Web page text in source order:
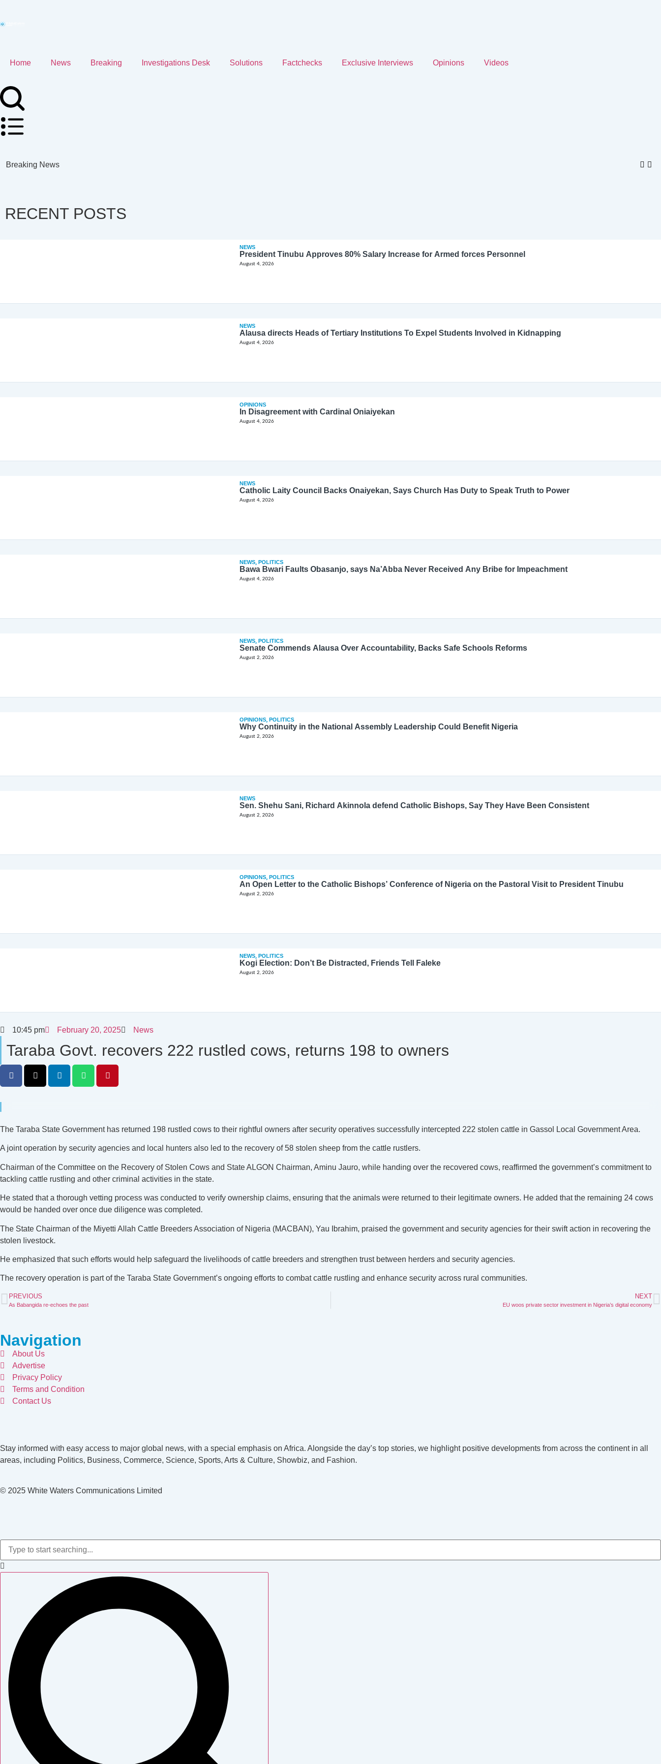
Home News Breaking Investigations Desk Solutions Factchecks Exclusive Interviews Opinions Videos
Breaking News
RECENT POSTS
NEWS
President Tinubu Approves 80% Salary Increase for Armed forces Personnel
August 4, 2026
NEWS
Alausa directs Heads of Tertiary Institutions To Expel Students Involved in Kidnapping
August 4, 2026
OPINIONS
In Disagreement with Cardinal Oniaiyekan
August 4, 2026
NEWS
Catholic Laity Council Backs Onaiyekan, Says Church Has Duty to Speak Truth to Power
August 4, 2026
NEWS, POLITICS
Bawa Bwari Faults Obasanjo, says Na’Abba Never Received Any Bribe for Impeachment
August 4, 2026
NEWS, POLITICS
Senate Commends Alausa Over Accountability, Backs Safe Schools Reforms
August 2, 2026
OPINIONS, POLITICS
Why Continuity in the National Assembly Leadership Could Benefit Nigeria
August 2, 2026
NEWS
Sen. Shehu Sani, Richard Akinnola defend Catholic Bishops, Say They Have Been Consistent
August 2, 2026
OPINIONS, POLITICS
An Open Letter to the Catholic Bishops’ Conference of Nigeria on the Pastoral Visit to President Tinubu
August 2, 2026
NEWS, POLITICS
Kogi Election: Don’t Be Distracted, Friends Tell Faleke
August 2, 2026
10:45 pm February 20, 2025 News
Taraba Govt. recovers 222 rustled cows, returns 198 to owners
The Taraba State Government has returned 198 rustled cows to their rightful owners after security operatives successfully intercepted 222 stolen cattle in Gassol Local Government Area.
A joint operation by security agencies and local hunters also led to the recovery of 58 stolen sheep from the cattle rustlers.
Chairman of the Committee on the Recovery of Stolen Cows and State ALGON Chairman, Aminu Jauro, while handing over the recovered cows, reaffirmed the government’s commitment to
tackling cattle rustling and other criminal activities in the state.
He stated that a thorough vetting process was conducted to verify ownership claims, ensuring that the animals were returned to their legitimate owners. He added that the remaining 24 cows
would be handed over once due diligence was completed.
The State Chairman of the Miyetti Allah Cattle Breeders Association of Nigeria (MACBAN), Yau Ibrahim, praised the government and security agencies for their swift action in recovering the
stolen livestock.
He emphasized that such efforts would help safeguard the livelihoods of cattle breeders and strengthen trust between herders and security agencies.
The recovery operation is part of the Taraba State Government’s ongoing efforts to combat cattle rustling and enhance security across rural communities.
PREVIOUS
As Babangida re-echoes the past
NEXT
EU woos private sector investment in Nigeria’s digital economy
Navigation
About Us
Advertise
Privacy Policy
Terms and Condition
Contact Us
Stay informed with easy access to major global news, with a special emphasis on Africa. Alongside the day’s top stories, we highlight positive developments from across the continent in all
areas, including Politics, Business, Commerce, Science, Sports, Arts & Culture, Showbiz, and Fashion.
© 2025 White Waters Communications Limited